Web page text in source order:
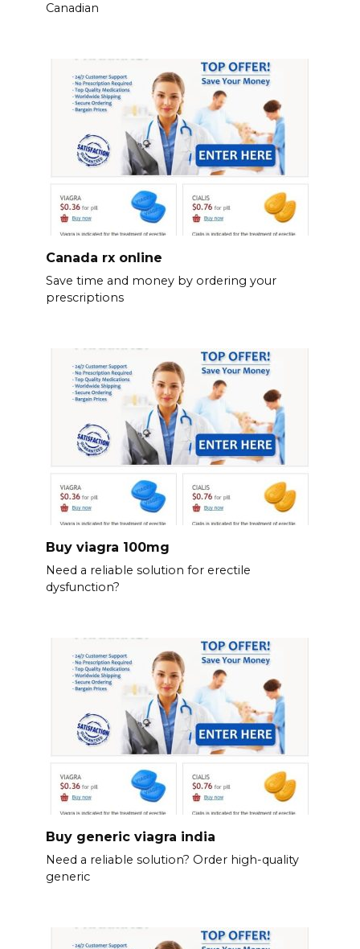
Canadian
Canada rx online
Save time and money by ordering your
prescriptions
Buy viagra 100mg
Need a reliable solution for erectile
dysfunction?
Buy generic viagra india
Need a reliable solution? Order high-quality
generic